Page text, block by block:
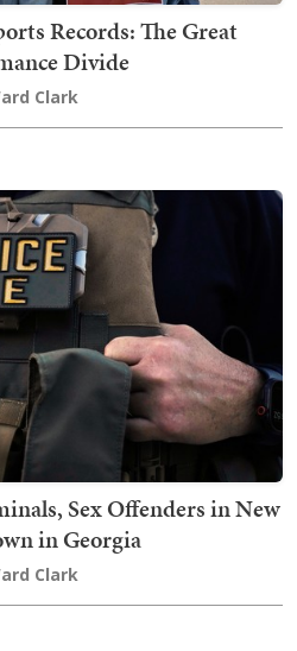
Records: The Great
Divide
Clark
Sex Offenders in New
in Georgia
Clark